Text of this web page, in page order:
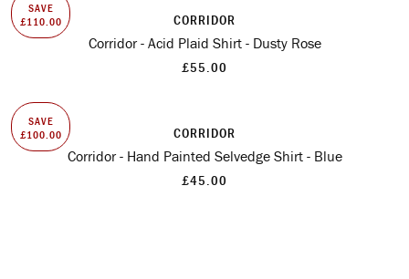
SAVE
£110.00
CORRIDOR
Corridor - Acid Plaid Shirt - Dusty Rose
£55.00
SAVE
£100.00
CORRIDOR
Corridor - Hand Painted Selvedge Shirt - Blue
£45.00